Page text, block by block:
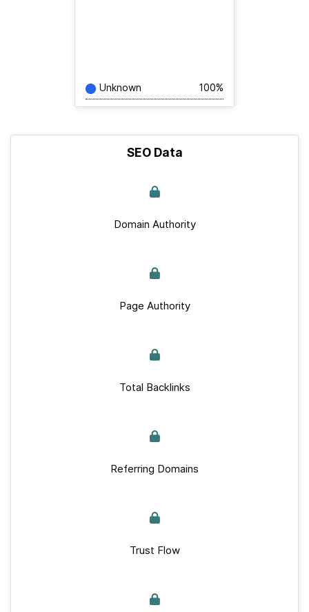
Unknown 100%
SEO Data
Domain Authority
Page Authority
Total Backlinks
Referring Domains
Trust Flow